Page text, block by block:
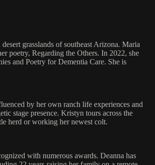
grasslands of southeast Arizona. Maria
poetry, Regarding the Others. In 2022, she
and Poetry for Dementia Care. She is
by her own ranch life experiences and
stage presence. Kristyn tours across the
herd or working her newest colt.
with numerous awards. Deanna has